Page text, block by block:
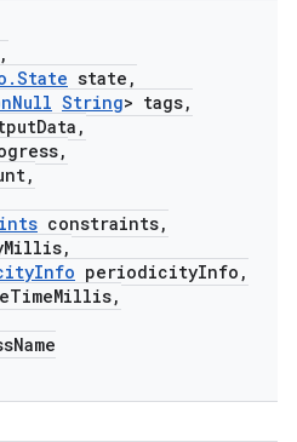
state,
String> tags,
constraints,
periodicityInfo,